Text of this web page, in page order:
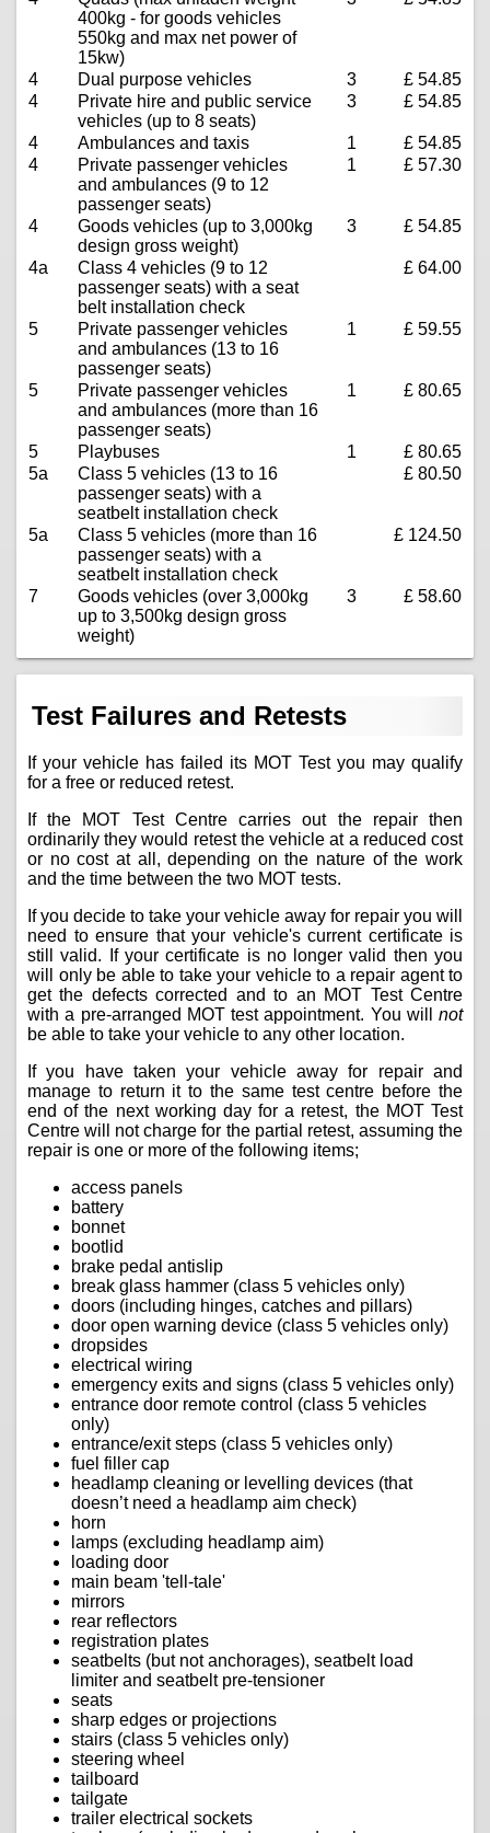
400kg - for goods vehicles
550kg and max net power of
15kw)
4 Dual purpose vehicles 3
£ 54.85
4
Private hire and public service
vehicles (up to 8 seats)
3 £ 54.85
4 Ambulances and taxis 1
£ 54.85
4
Private passenger vehicles
and ambulances (9 to 12
passenger seats)
1 £ 57.30
4
Goods vehicles (up to 3,000kg
design gross weight)
3 £ 54.85
4a
Class 4 vehicles (9 to 12
passenger seats) with a seat
belt installation check
£ 64.00
5
Private passenger vehicles
and ambulances (13 to 16
passenger seats)
1 £ 59.55
5
Private passenger vehicles
and ambulances (more than 16
passenger seats)
1 £ 80.65
5 Playbuses 1
£ 80.65
5a
Class 5 vehicles (13 to 16
passenger seats) with a
seatbelt installation check
£ 80.50
5a
Class 5 vehicles (more than 16
passenger seats) with a
seatbelt installation check
£ 124.50
7
Goods vehicles (over 3,000kg
up to 3,500kg design gross
weight)
3 £ 58.60
Test Failures and Retests
If your vehicle has failed its MOT Test you may qualify
for a free or reduced retest.
If the MOT Test Centre carries out the repair then
ordinarily they would retest the vehicle at a reduced cost
or no cost at all, depending on the nature of the work
and the time between the two MOT tests.
If you decide to take your vehicle away for repair you will
need to ensure that your vehicle's current certificate is
still valid. If your certificate is no longer valid then you
will only be able to take your vehicle to a repair agent to
get the defects corrected and to an MOT Test Centre
with a pre-arranged MOT test appointment. You will not
be able to take your vehicle to any other location.
If you have taken your vehicle away for repair and
manage to return it to the same test centre before the
end of the next working day for a retest, the MOT Test
Centre will not charge for the partial retest, assuming the
repair is one or more of the following items;
access panels
battery
bonnet
bootlid
brake pedal antislip
break glass hammer (class 5 vehicles only)
doors (including hinges, catches and pillars)
door open warning device (class 5 vehicles only)
dropsides
electrical wiring
emergency exits and signs (class 5 vehicles only)
entrance door remote control (class 5 vehicles
only)
entrance/exit steps (class 5 vehicles only)
fuel filler cap
headlamp cleaning or levelling devices (that
doesn’t need a headlamp aim check)
horn
lamps (excluding headlamp aim)
loading door
main beam 'tell-tale'
mirrors
rear reflectors
registration plates
seatbelts (but not anchorages), seatbelt load
limiter and seatbelt pre-tensioner
seats
sharp edges or projections
stairs (class 5 vehicles only)
steering wheel
tailboard
tailgate
trailer electrical sockets